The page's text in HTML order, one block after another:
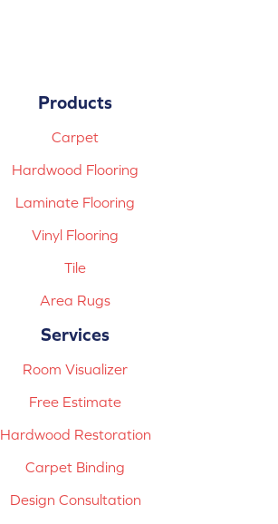
Products
Carpet
Hardwood Flooring
Laminate Flooring
Vinyl Flooring
Tile
Area Rugs
Services
Room Visualizer
Free Estimate
Hardwood Restoration
Carpet Binding
Design Consultation